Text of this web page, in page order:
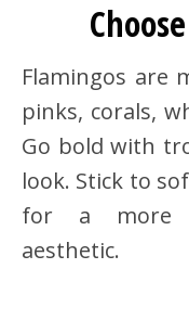
Flamingos are
pinks, corals,
Go bold with
look. Stick to
for a more
aesthetic.